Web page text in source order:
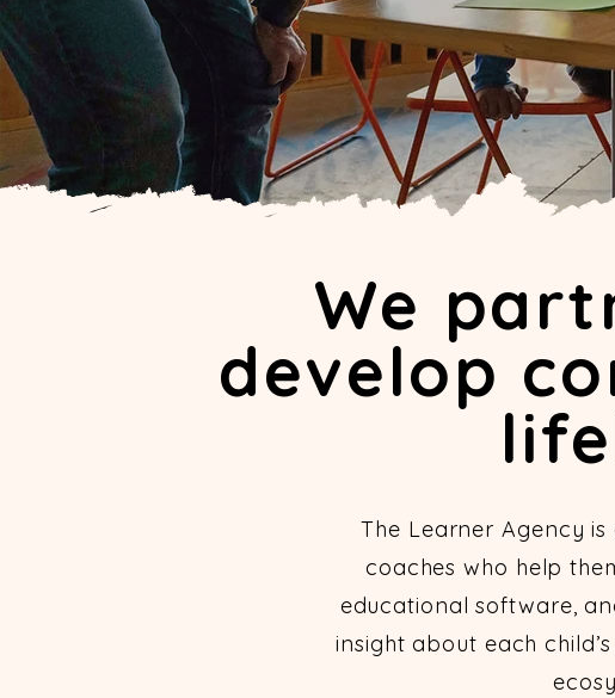
We
develop
The Learner Agency
coaches who help
educational software,
insight about each